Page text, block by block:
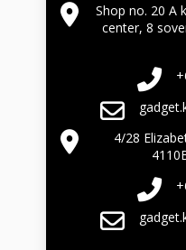
Shop no. 20 A
center, 8
4/28